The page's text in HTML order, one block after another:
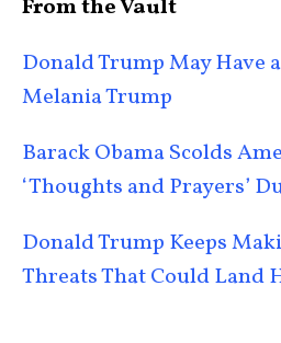
From the Vault
Donald Trump May Have
Melania Trump
Barack Obama Scolds
‘Thoughts and Prayers’
Donald Trump Keeps
Threats That Could Land